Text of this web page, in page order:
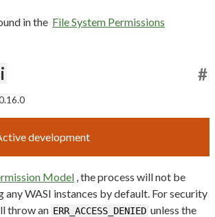
in the File System Permissions
#
development
Model , the process will not be
any WASI instances by default. For security
throw an ERR_ACCESS_DENIED unless the